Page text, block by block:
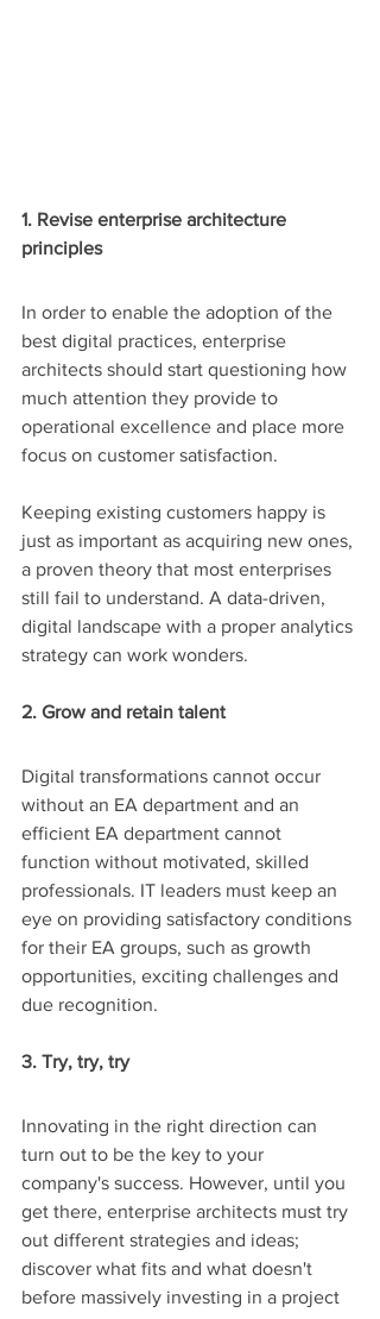
1. Revise enterprise architecture
principles
In order to enable the adoption of the
best digital practices, enterprise
architects should start questioning how
much attention they provide to
operational excellence and place more
focus on customer satisfaction.
Keeping existing customers happy is
just as important as acquiring new ones,
a proven theory that most enterprises
still fail to understand. A data-driven,
digital landscape with a proper analytics
strategy can work wonders.
2. Grow and retain talent
Digital transformations cannot occur
without an EA department and an
efficient EA department cannot
function without motivated, skilled
professionals. IT leaders must keep an
eye on providing satisfactory conditions
for their EA groups, such as growth
opportunities, exciting challenges and
due recognition.
3. Try, try, try
Innovating in the right direction can
turn out to be the key to your
company's success. However, until you
get there, enterprise architects must try
out different strategies and ideas;
discover what fits and what doesn't
before massively investing in a project